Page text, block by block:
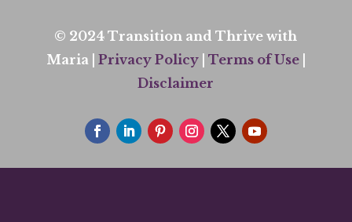
© 2024 Transition and Thrive with
Maria | Privacy Policy| Terms of Use|
Disclaimer